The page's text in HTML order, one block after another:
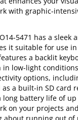
with graphic-
5471 has a sleek
it suitable for use
a backlit
in low-light
options,
as a built-in SD card
long battery life of
on your projects